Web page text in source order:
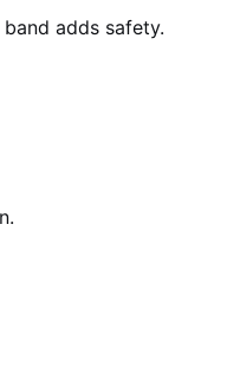
adds safety.